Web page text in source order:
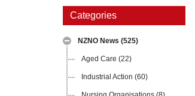
Categories
NZNO News (525)
Aged Care (22)
Industrial Action (60)